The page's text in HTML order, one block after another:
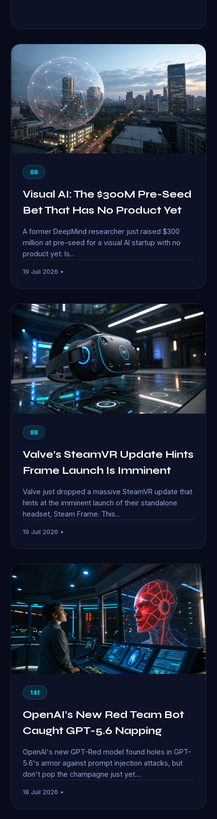
88
Visual AI: The $300M Pre-Seed
Bet That Has No Product Yet
A former DeepMind researcher just raised $300
million at pre-seed for a visual AI startup with no
product yet. Is...
19 Juil 2026 •
88
Valve’s SteamVR Update Hints
Frame Launch Is Imminent
Valve just dropped a massive SteamVR update that
hints at the imminent launch of their standalone
headset, Steam Frame. This...
19 Juil 2026 •
141
OpenAI’s New Red Team Bot
Caught GPT-5.6 Napping
OpenAI's new GPT-Red model found holes in GPT-
5.6's armor against prompt injection attacks, but
don't pop the champagne just yet....
18 Juil 2026 •